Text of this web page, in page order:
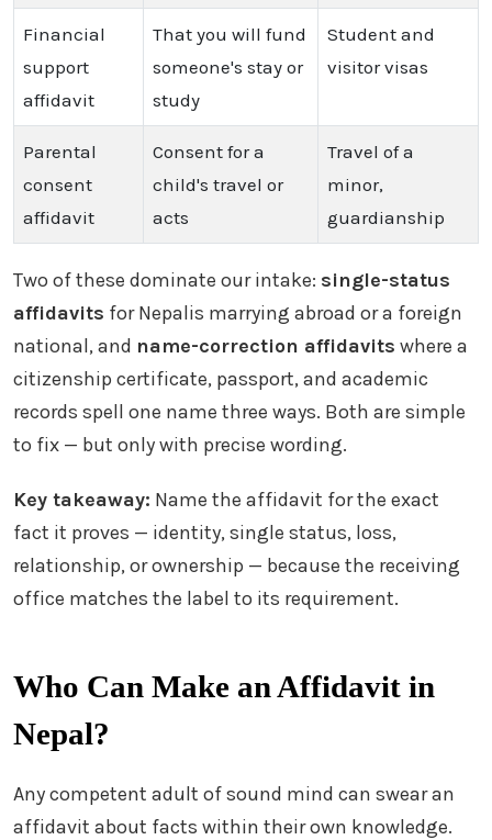
Financial
support
affidavit
That you will fund
someone's stay or
study
Student and
visitor visas
Parental
consent
affidavit
Consent for a
child's travel or
acts
Travel of a
minor,
guardianship
Two of these dominate our intake: single-status
affidavits for Nepalis marrying abroad or a foreign
national, and name-correction affidavits where a
citizenship certificate, passport, and academic
records spell one name three ways. Both are simple
to fix — but only with precise wording.
Key takeaway: Name the affidavit for the exact
fact it proves — identity, single status, loss,
relationship, or ownership — because the receiving
office matches the label to its requirement.
Who Can Make an Affidavit in
Nepal?
Any competent adult of sound mind can swear an
affidavit about facts within their own knowledge.